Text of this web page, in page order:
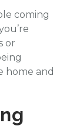
coming
or
home and